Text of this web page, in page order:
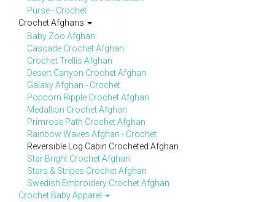
Purse - Crochet
Crochet Afghans
Baby Zoo Afghan
Cascade Crochet Afghan
Crochet Trellis Afghan
Desert Canyon Crochet Afghan
Galaxy Afghan - Crochet
Popcorn Ripple Crochet Afghan
Medallion Crochet Afghan
Primrose Path Crochet Afghan
Rainbow Waves Afghan - Crochet
Reversible Log Cabin Crocheted Afghan
Star Bright Crochet Afghan
Stars & Stripes Crochet Afghan
Swedish Embroidery Crochet Afghan
Crochet Baby Apparel